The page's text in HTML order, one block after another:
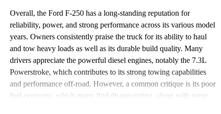
Overall, the Ford F-250 has a long-standing reputation for
reliability, power, and strong performance across its various model
years. Owners consistently praise the truck for its ability to haul
and tow heavy loads as well as its durable build quality. Many
drivers appreciate the powerful diesel engines, notably the 7.3L
Powerstroke, which contributes to its strong towing capabilities
and performance off-road. However, a common critique is its poor
fuel economy, which many find disappointing, along with some